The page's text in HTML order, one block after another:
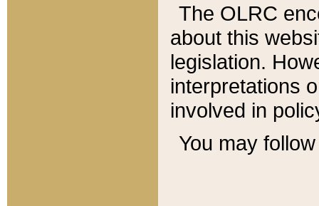
The OLRC
about this
legislation.
interpretations
involved in
You may